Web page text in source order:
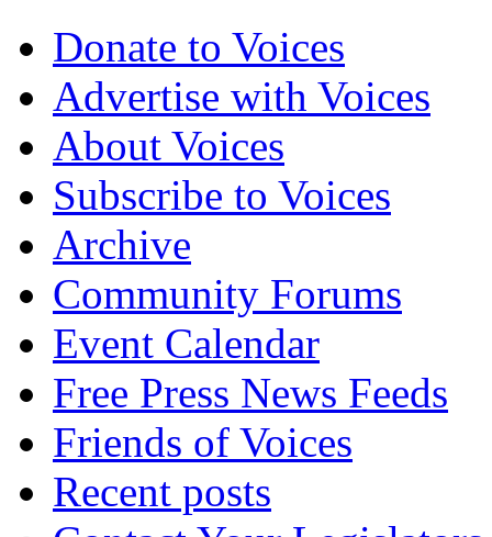
Donate to Voices
Advertise with Voices
About Voices
Subscribe to Voices
Archive
Community Forums
Event Calendar
Free Press News Feeds
Friends of Voices
Recent posts